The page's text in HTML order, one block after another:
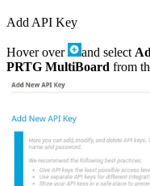
Add API Key
Hover over and select
PRTG MultiBoard from